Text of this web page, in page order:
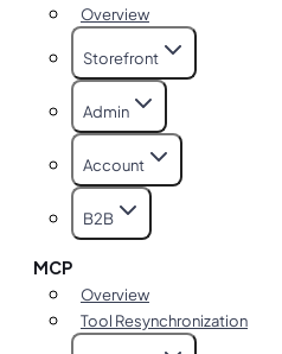
Overview
Storefront
Admin
Account
B2B
MCP
Overview
Tool Resynchronization